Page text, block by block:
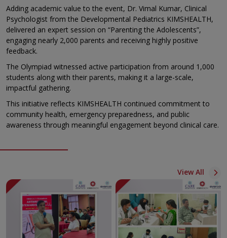
Adding academic value to the event, Dr. Vimal Kumar, Clinical
Psychologist from the Developmental Pediatrics KIMSHEALTH,
delivered an expert session on “Parenting the Adolescents”,
engaging nearly 2,000 parents and receiving highly positive
feedback.
The Olympiad witnessed active participation from around 1,000
students along with their parents, making it a large-scale,
impactful gathering.
This initiative reflects KIMSHEALTH continued commitment to
community health, emergency preparedness, and public
awareness through meaningful engagement beyond clinical care.
View All